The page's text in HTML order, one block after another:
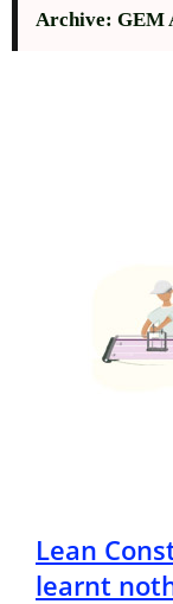
Archive: GEM
Lean
learnt